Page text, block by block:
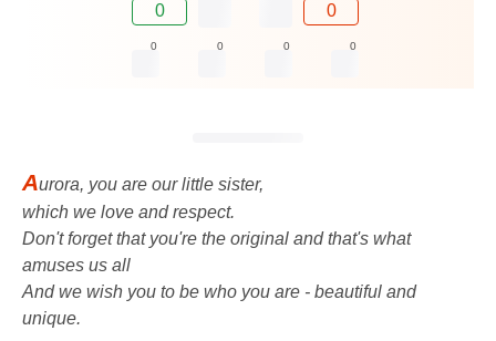
0 0
0 0 0 0
Aurora, you are our little sister,
which we love and respect.
Don't forget that you're the original and that's what
amuses us all
And we wish you to be who you are - beautiful and
unique.